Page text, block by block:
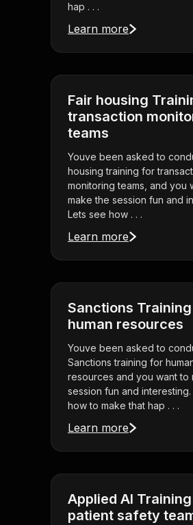
hap . . .
Learn more
Fair housing
transaction
teams
Youve been asked to
housing training for
monitoring teams, and you
make the session fun and
Lets see how . . .
Learn more
Sanctions
human resources
Youve been asked to
Sanctions training for
resources and you want to
session fun and
how to make that hap . . .
Learn more
Applied AI
patient safety